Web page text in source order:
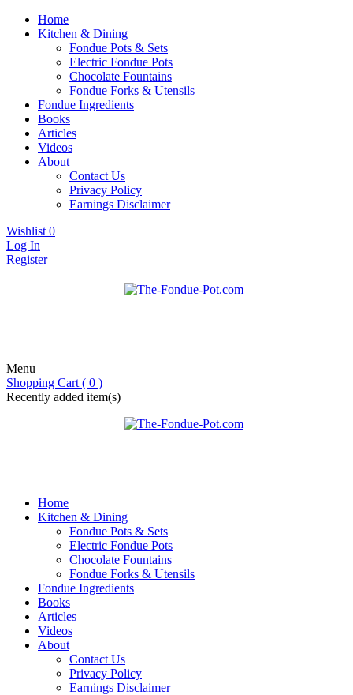
Home
Kitchen & Dining
Fondue Pots & Sets
Electric Fondue Pots
Chocolate Fountains
Fondue Forks & Utensils
Fondue Ingredients
Books
Articles
Videos
About
Contact Us
Privacy Policy
Earnings Disclaimer
Wishlist 0
Log In
Register
Menu
Shopping Cart ( 0 )
Recently added item(s)
Home
Kitchen & Dining
Fondue Pots & Sets
Electric Fondue Pots
Chocolate Fountains
Fondue Forks & Utensils
Fondue Ingredients
Books
Articles
Videos
About
Contact Us
Privacy Policy
Earnings Disclaimer